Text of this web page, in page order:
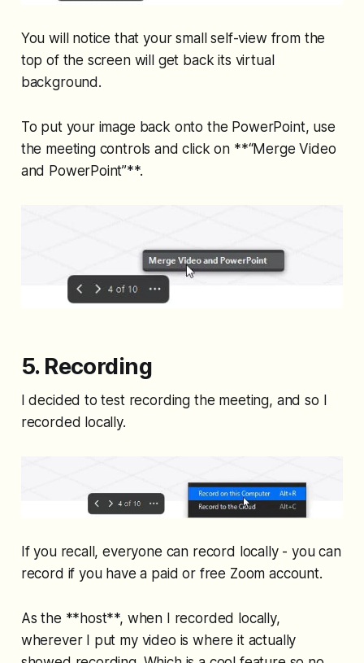
You will notice that your small self-view from the
top of the screen will get back its virtual
background.
To put your image back onto the PowerPoint, use
the meeting controls and click on **“Merge Video
and PowerPoint”**.
5. Recording
I decided to test recording the meeting, and so I
recorded locally.
If you recall, everyone can record locally - you can
record if you have a paid or free Zoom account.
As the **host**, when I recorded locally,
wherever I put my video is where it actually